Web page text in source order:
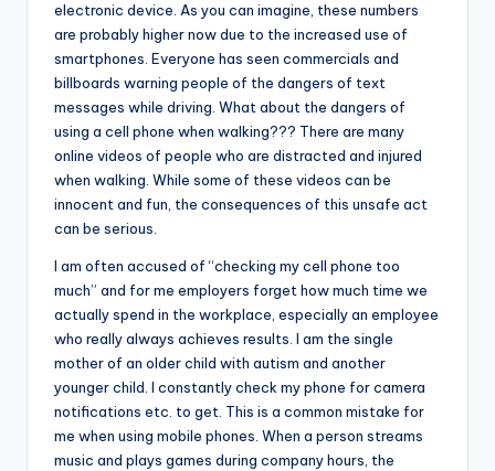
electronic device. As you can imagine, these numbers
are probably higher now due to the increased use of
smartphones. Everyone has seen commercials and
billboards warning people of the dangers of text
messages while driving. What about the dangers of
using a cell phone when walking??? There are many
online videos of people who are distracted and injured
when walking. While some of these videos can be
innocent and fun, the consequences of this unsafe act
can be serious.
I am often accused of “checking my cell phone too
much” and for me employers forget how much time we
actually spend in the workplace, especially an employee
who really always achieves results. I am the single
mother of an older child with autism and another
younger child. I constantly check my phone for camera
notifications etc. to get. This is a common mistake for
me when using mobile phones. When a person streams
music and plays games during company hours, the